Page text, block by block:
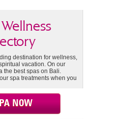
destination for wellness,
vacation. On our
the best spas on Bali.
spa treatments when you
NOW